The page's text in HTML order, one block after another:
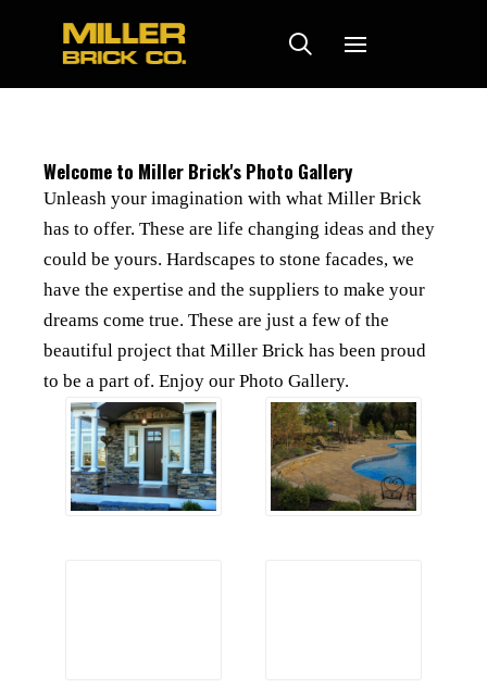
Welcome to Miller Brick's Photo Gallery
Unleash your imagination with what Miller Brick
has to offer. These are life changing ideas and they
could be yours. Hardscapes to stone facades, we
have the expertise and the suppliers to make your
dreams come true. These are just a few of the
beautiful project that Miller Brick has been proud
to be a part of. Enjoy our Photo Gallery.